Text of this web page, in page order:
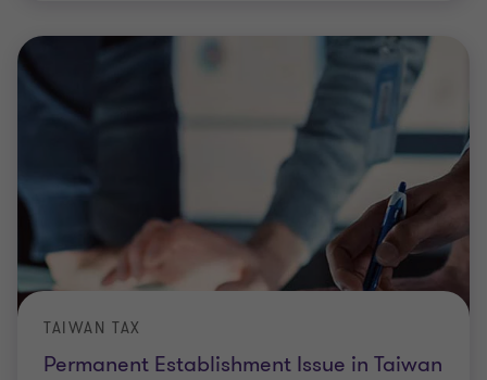
Permanent Establishment Issue in Taiwan
TAIWAN TAX